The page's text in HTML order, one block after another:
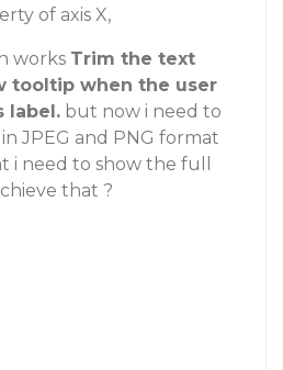
of axis X,
works Trim the text
tooltip when the user
label. but now i need to
JPEG and PNG format
i need to show the full
that ?